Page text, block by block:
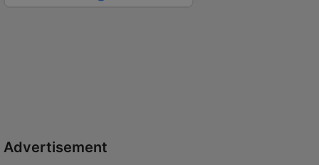
Advertisement